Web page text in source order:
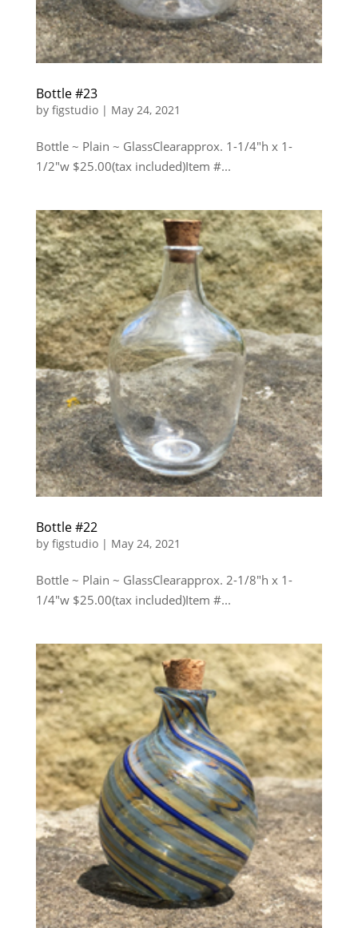
Bottle #23
by figstudio| May 24, 2021
Bottle ~ Plain ~ GlassClearapprox. 1-1/4″h x 1-
1/2″w $25.00(tax included)Item #...
Bottle #22
by figstudio| May 24, 2021
Bottle ~ Plain ~ GlassClearapprox. 2-1/8″h x 1-
1/4″w $25.00(tax included)Item #...